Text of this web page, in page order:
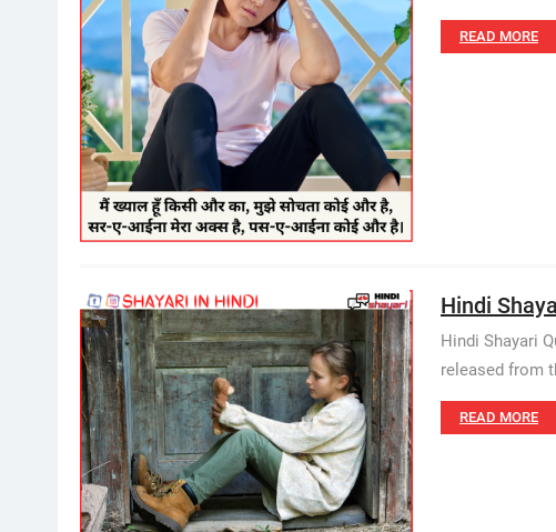
READ MORE
Hindi
Hindi Shayari
released from
READ MORE